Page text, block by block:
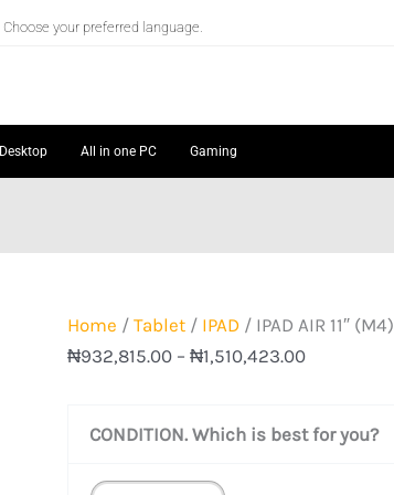
Choose your preferred language.
Desktop All in one PC Gaming
Home / Tablet/ IPAD/ IPAD AIR 11″ (M4)
₦932,815.00 – ₦1,510,423.00
CONDITION. Which is best for you?